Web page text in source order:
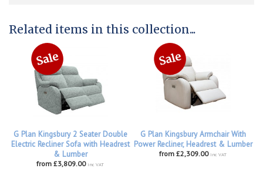
Related items in this collection...
G Plan Kingsbury 2 Seater Double
Electric Recliner Sofa with Headrest
& Lumber
from £3,809.00 inc VAT
G Plan Kingsbury Armchair With
Power Recliner, Headrest & Lumber
from £2,309.00 inc VAT